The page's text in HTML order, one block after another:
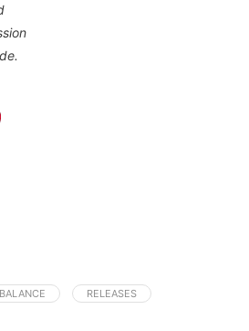
RELEASES